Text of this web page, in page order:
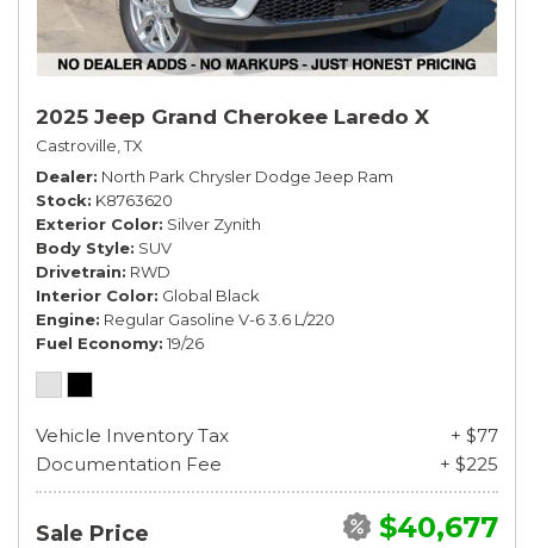
2025 Jeep Grand Cherokee Laredo X
Castroville, TX
Dealer North Park Chrysler Dodge Jeep Ram
Stock K8763620
Exterior Color Silver Zynith
Body Style SUV
Drivetrain RWD
Interior Color Global Black
Engine Regular Gasoline V-6 3.6 L/220
Fuel Economy 19/26
Vehicle Inventory Tax
+ $77
Documentation Fee
+ $225
Sale Price $40,677